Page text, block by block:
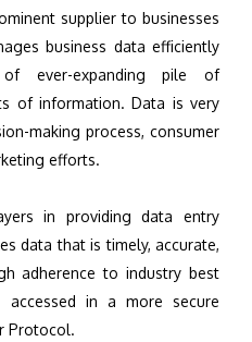
supplier to businesses
business data efficiently
ever-expanding pile of
of information. Data is very
making process, consumer
efforts.
in providing data entry
data that is timely, accurate,
adherence to industry best
accessed in a more secure
Protocol.